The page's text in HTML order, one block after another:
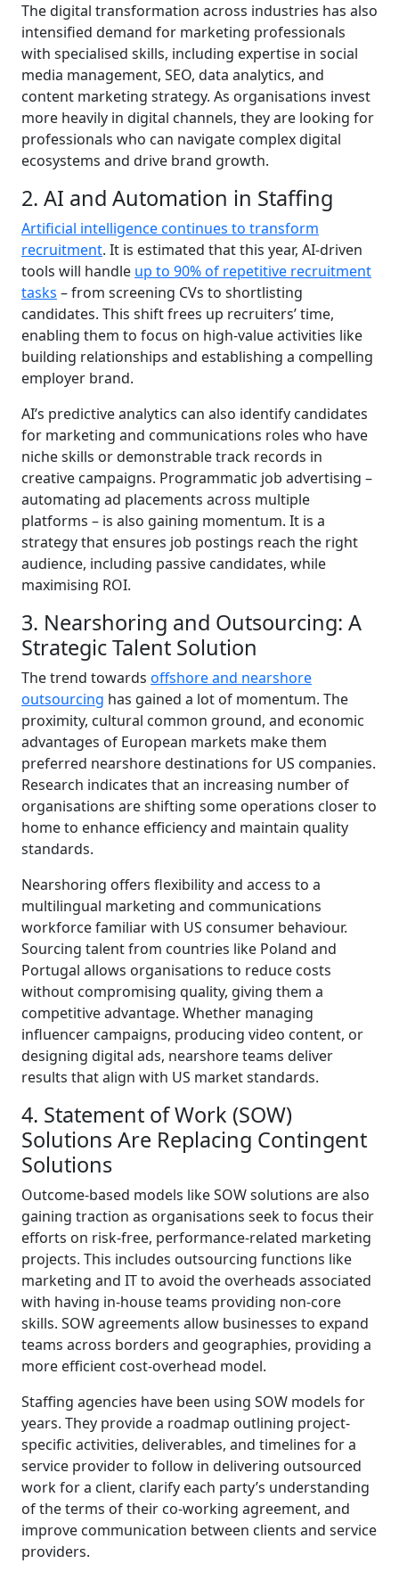
The digital transformation across industries has also
intensified demand for marketing professionals
with specialised skills, including expertise in social
media management, SEO, data analytics, and
content marketing strategy. As organisations invest
more heavily in digital channels, they are looking for
professionals who can navigate complex digital
ecosystems and drive brand growth.
2. AI and Automation in Staffing
Artificial intelligence continues to transform
recruitment. It is estimated that this year, AI-driven
tools will handle up to 90% of repetitive recruitment
tasks – from screening CVs to shortlisting
candidates. This shift frees up recruiters’ time,
enabling them to focus on high-value activities like
building relationships and establishing a compelling
employer brand.
AI’s predictive analytics can also identify candidates
for marketing and communications roles who have
niche skills or demonstrable track records in
creative campaigns. Programmatic job advertising –
automating ad placements across multiple
platforms – is also gaining momentum. It is a
strategy that ensures job postings reach the right
audience, including passive candidates, while
maximising ROI.
3. Nearshoring and Outsourcing: A
Strategic Talent Solution
The trend towards offshore and nearshore
outsourcing has gained a lot of momentum. The
proximity, cultural common ground, and economic
advantages of European markets make them
preferred nearshore destinations for US companies.
Research indicates that an increasing number of
organisations are shifting some operations closer to
home to enhance efficiency and maintain quality
standards.
Nearshoring offers flexibility and access to a
multilingual marketing and communications
workforce familiar with US consumer behaviour.
Sourcing talent from countries like Poland and
Portugal allows organisations to reduce costs
without compromising quality, giving them a
competitive advantage. Whether managing
influencer campaigns, producing video content, or
designing digital ads, nearshore teams deliver
results that align with US market standards.
4. Statement of Work (SOW)
Solutions Are Replacing Contingent
Solutions
Outcome-based models like SOW solutions are also
gaining traction as organisations seek to focus their
efforts on risk-free, performance-related marketing
projects. This includes outsourcing functions like
marketing and IT to avoid the overheads associated
with having in-house teams providing non-core
skills. SOW agreements allow businesses to expand
teams across borders and geographies, providing a
more efficient cost-overhead model.
Staffing agencies have been using SOW models for
years. They provide a roadmap outlining project-
specific activities, deliverables, and timelines for a
service provider to follow in delivering outsourced
work for a client, clarify each party’s understanding
of the terms of their co-working agreement, and
improve communication between clients and service
providers.